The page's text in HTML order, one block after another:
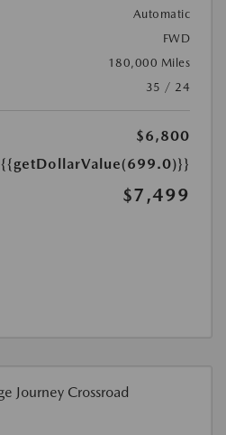
Automatic
FWD
180,000 Miles
35 / 24
$6,800
{{getDollarValue(699.0)}}
$7,499